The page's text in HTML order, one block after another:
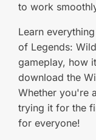
to work
Learn
of Legends:
gameplay, how
download the
Whether you're
trying it for the
for everyone!